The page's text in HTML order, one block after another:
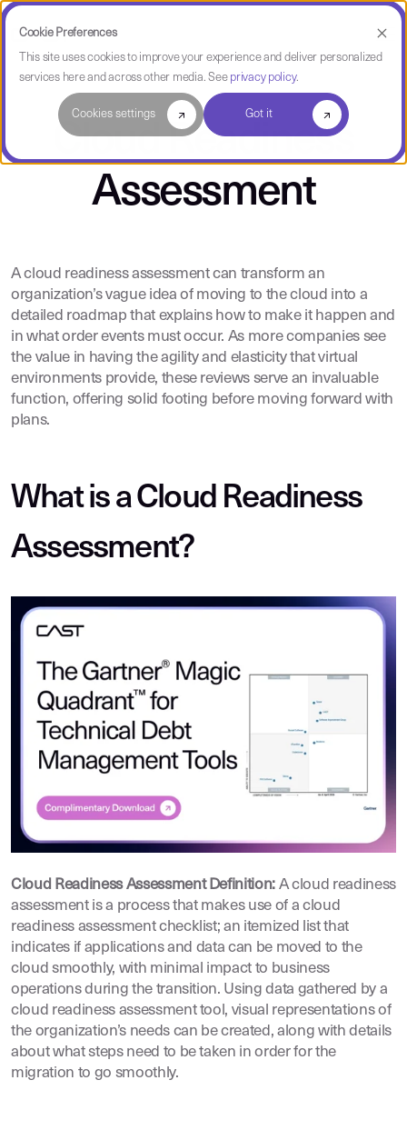
Cookie Preferences
This site uses cookies to improve your experience and deliver personalized
services here and across other media. See privacy policy.
Cookies settings Got it
Cloud Readiness
Assessment
A cloud readiness assessment can transform an
organization’s vague idea of moving to the cloud into a
detailed roadmap that explains how to make it happen and
in what order events must occur. As more companies see
the value in having the agility and elasticity that virtual
environments provide, these reviews serve an invaluable
function, offering solid footing before moving forward with
plans.
What is a Cloud Readiness
Assessment?
Cloud Readiness Assessment Definition: A cloud readiness
assessment is a process that makes use of a cloud
readiness assessment checklist; an itemized list that
indicates if applications and data can be moved to the
cloud smoothly, with minimal impact to business
operations during the transition. Using data gathered by a
cloud readiness assessment tool, visual representations of
the organization’s needs can be created, along with details
about what steps need to be taken in order for the
migration to go smoothly.